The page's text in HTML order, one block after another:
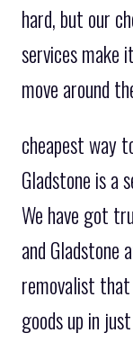
hard, but our
services make
move around
cheapest way
Gladstone is a
We have got
and Gladstone
removalist that
goods up in